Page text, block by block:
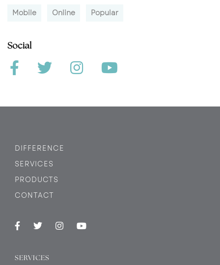
Mobile Online Popular
Social
DIFFERENCE
SERVICES
PRODUCTS
CONTACT
SERVICES